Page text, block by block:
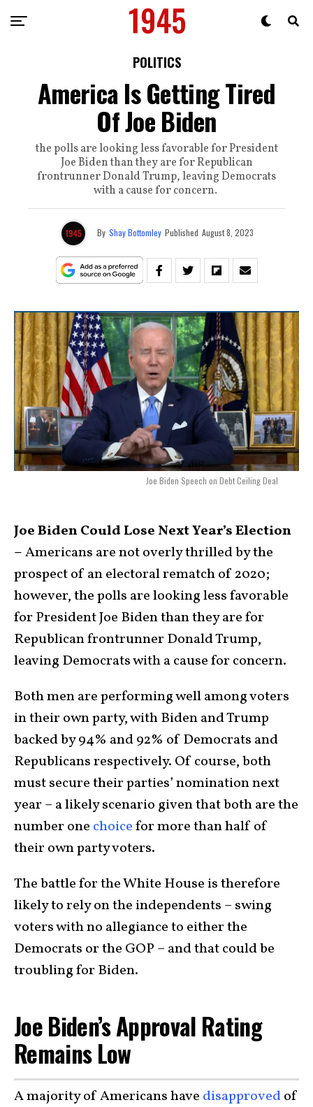
POLITICS
America Is Getting Tired
Of Joe Biden
the polls are looking less favorable for President
Joe Biden than they are for Republican
frontrunner Donald Trump, leaving Democrats
with a cause for concern.
By Shay Bottomley Published August 8, 2023
Joe Biden Speech on Debt Ceiling Deal
Joe Biden Could Lose Next Year’s Election
–Americans are not overly thrilled by the
prospect of an electoral rematch of 2020;
however, the polls are looking less favorable
for President Joe Biden than they are for
Republican frontrunner Donald Trump,
leaving Democrats with a cause for concern.
Both men are performing well among voters
in their own party, with Biden and Trump
backed by 94% and 92% of Democrats and
Republicans respectively. Of course, both
must secure their parties’ nomination next
year – a likely scenario given that both are the
number one choicefor more than half of
their own party voters.
The battle for the White House is therefore
likely to rely on the independents – swing
voters with no allegiance to either the
Democrats or the GOP – and that could be
troubling for Biden.
Joe Biden’s Approval Rating
Remains Low
A majority of Americans have disapprovedof